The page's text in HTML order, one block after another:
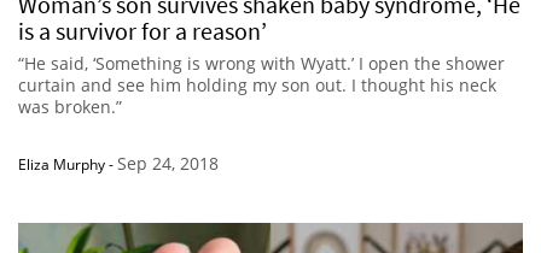
is a survivor for a reason’
“He said, ‘Something is wrong with Wyatt.’ I open the shower
curtain and see him holding my son out. I thought his neck
was broken.”
Eliza Murphy-Sep 24, 2018